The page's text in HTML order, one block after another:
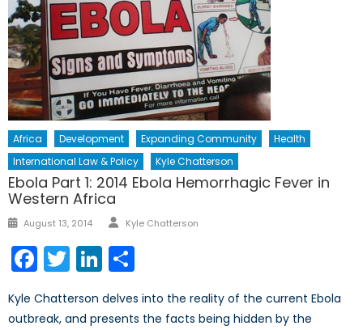
Africa Development Expanding Community
Health
International Law & Policy
Kyle Chatterson
Ebola Part 1: 2014 Ebola Hemorrhagic Fever in
Western Africa
Posted
August 13, 2014 Author
Kyle Chatterson
Facebook
TwitterLinkedIn
Kyle Chatterson delves into the reality of the current Ebola
outbreak, and presents the facts being hidden by the